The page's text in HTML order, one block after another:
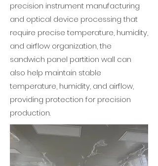
precision instrument manufacturing
and optical device processing that
require precise temperature, humidity,
and airflow organization, the
sandwich panel partition wall can
also help maintain stable
temperature, humidity, and airflow,
providing protection for precision
production.